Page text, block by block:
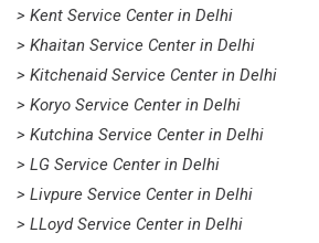
> Kent Service Center in Delhi
> Khaitan Service Center in Delhi
> Kitchenaid Service Center in Delhi
> Koryo Service Center in Delhi
> Kutchina Service Center in Delhi
> LG Service Center in Delhi
> Livpure Service Center in Delhi
> LLoyd Service Center in Delhi